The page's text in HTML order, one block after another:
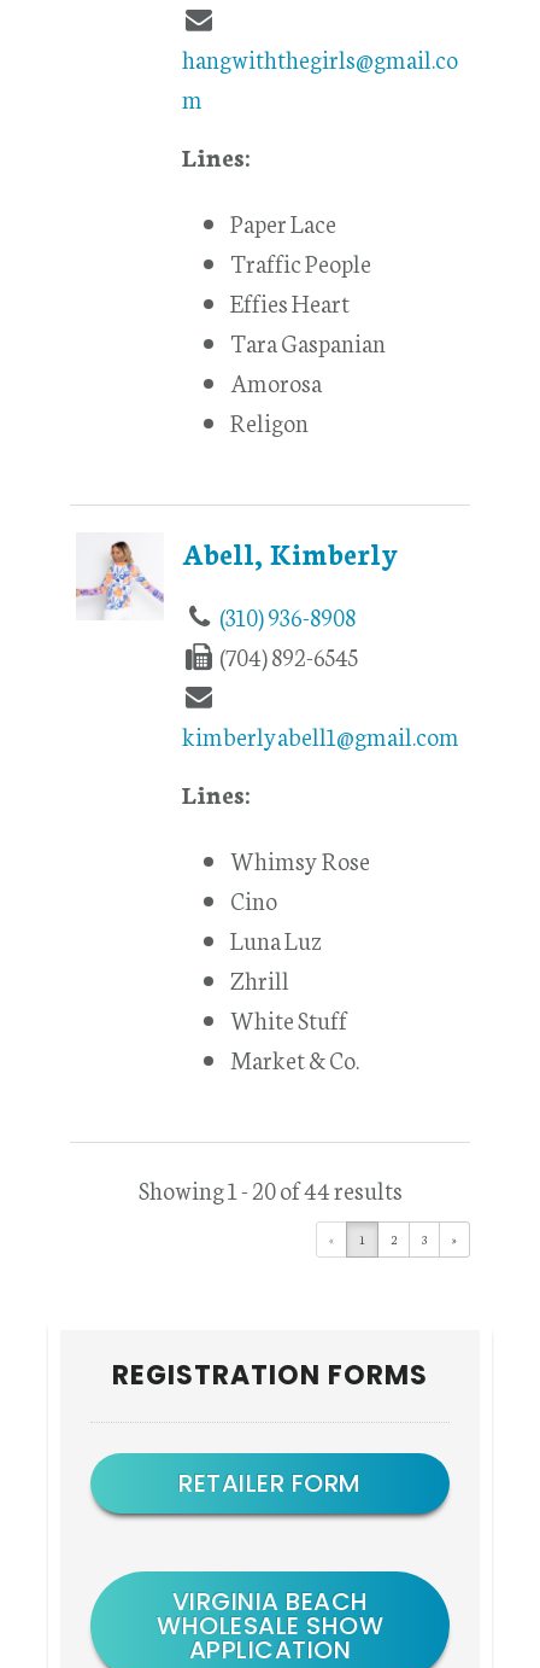
hangwiththegirls@gmail.co
m
Lines:
Paper Lace
Traffic People
Effies Heart
Tara Gaspanian
Amorosa
Religon
Abell, Kimberly
(310) 936-8908
(704) 892-6545
kimberlyabell1@gmail.com
Lines:
Whimsy Rose
Cino
Luna Luz
Zhrill
White Stuff
Market & Co.
Showing 1 - 20 of 44 results
« 1 2 3 »
Primary
Sidebar
REGISTRATION FORMS
RETAILER FORM
VIRGINIA BEACH
WHOLESALE SHOW
APPLICATION